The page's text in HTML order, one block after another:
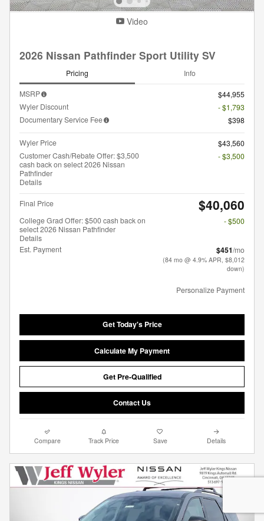
Video
2026 Nissan Pathfinder Sport Utility SV
Pricing Info
MSRP
$44,955
Wyler Discount
- $1,793
Documentary Service Fee
$398
Wyler Price
$43,560
Customer Cash/Rebate Offer: $3,500
cash back on select 2026 Nissan
Pathfinder
Details
- $3,500
Final Price $40,060
College Grad Offer: $500 cash back on
select 2026 Nissan Pathfinder
Details
- $500
Est. Payment $451/mo
(84 mo @ 4.9% APR, $8,012
down)
Personalize Payment
Get Today's Price
Calculate My Payment
Get Pre-Qualified
Contact Us
Compare Track Price Save Details